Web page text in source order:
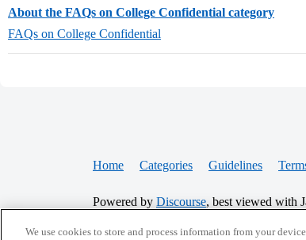
About the FAQs on College Confidential category
FAQs on College Confidential
Home Categories Guidelines
Powered by Discourse, best viewed with
We use cookies to store and process information from your